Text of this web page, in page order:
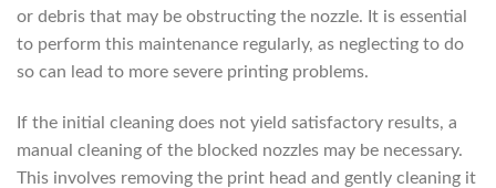
or debris that may be obstructing the nozzle. It is essential
to perform this maintenance regularly, as neglecting to do
so can lead to more severe printing problems.
If the initial cleaning does not yield satisfactory results, a
manual cleaning of the blocked nozzles may be necessary.
This involves removing the print head and gently cleaning it